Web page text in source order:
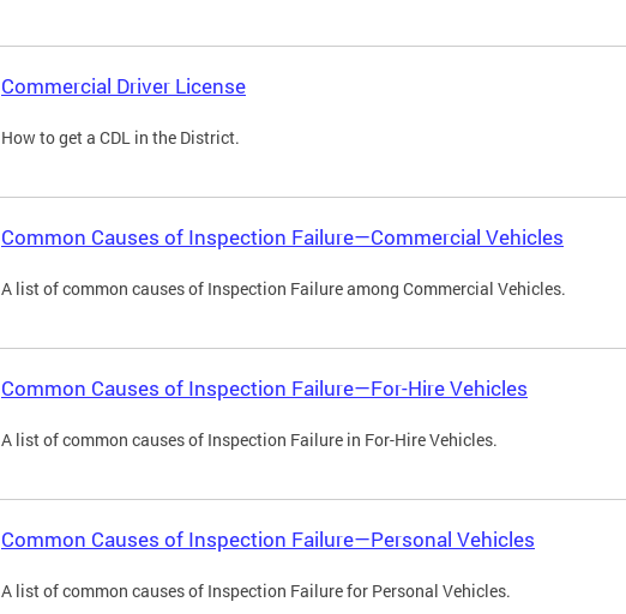
Commercial Driver License
How to get a CDL in the District.
Common Causes of Inspection Failure—Commercial Vehicles
A list of common causes of Inspection Failure among Commercial Vehicles.
Common Causes of Inspection Failure—For-Hire Vehicles
A list of common causes of Inspection Failure in For-Hire Vehicles.
Common Causes of Inspection Failure—Personal Vehicles
A list of common causes of Inspection Failure for Personal Vehicles.